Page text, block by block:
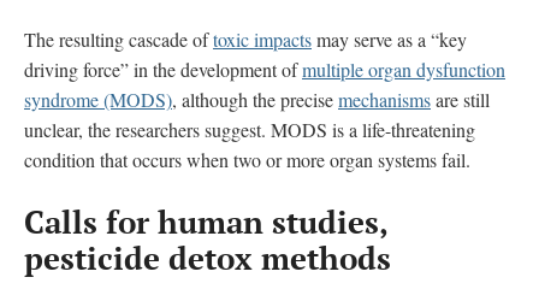
The resulting cascade oftoxic impactsmay serve as a “key
driving force” in the development ofmultiple organ dysfunction
syndrome (MODS), although the precisemechanismsare still
unclear, the researchers suggest. MODS is a life-threatening
condition that occurs when two or more organ systems fail.
Calls for human studies,
pesticide detox methods